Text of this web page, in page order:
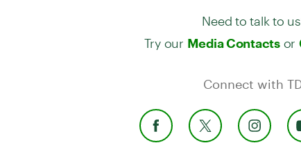
Need to talk to
Try our Media Contactsor
Connect with